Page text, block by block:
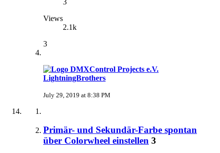
Views
2.1k
3
LightningBrothers
July 29, 2019 at 8:38 PM
Primär- und Sekundär-Farbe spontan
über Colorwheel einstellen 3